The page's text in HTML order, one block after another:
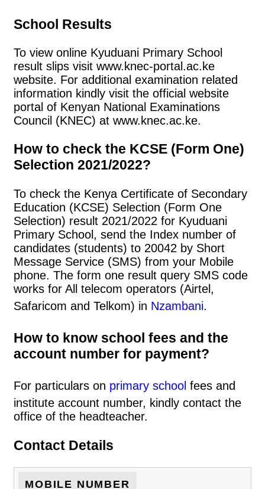
School Results
To view online Kyuduani Primary School
result slips visit www.knec-portal.ac.ke
website. For additional examination related
information kindly visit the official website
portal of Kenyan National Examinations
Council (KNEC) at www.knec.ac.ke.
How to check the KCSE (Form One)
Selection 2021/2022?
To check the Kenya Certificate of Secondary
Education (KCSE) Selection (Form One
Selection) result 2021/2022 for Kyuduani
Primary School, send the Index number of
candidates (students) to 20042 by Short
Message Service (SMS) from your Mobile
phone. The form one result query SMS code
works for All telecom operators (Airtel,
Safaricom and Telkom) in Nzambani.
How to know school fees and the
account number for payment?
For particulars on primary school fees and
institute account number, kindly contact the
office of the headteacher.
Contact Details
MOBILE NUMBER